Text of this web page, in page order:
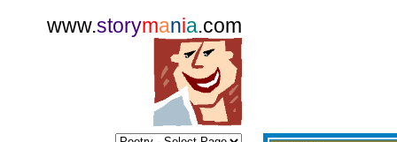
www.storymania.com